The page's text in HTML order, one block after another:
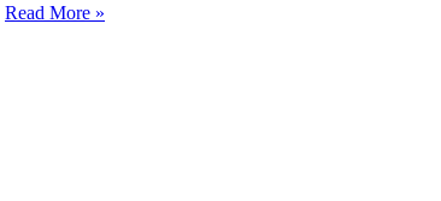
Read More »